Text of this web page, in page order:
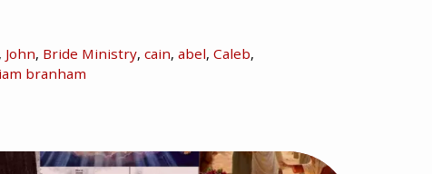
, John, Bride Ministry, cain, abel, Caleb,
branham